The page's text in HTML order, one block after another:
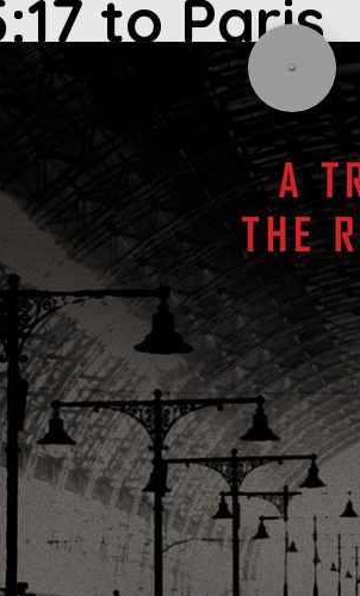
to Paris